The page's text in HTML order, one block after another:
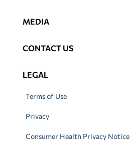
MEDIA
CONTACT US
LEGAL
Terms of Use
Privacy
Consumer Health Privacy Notice